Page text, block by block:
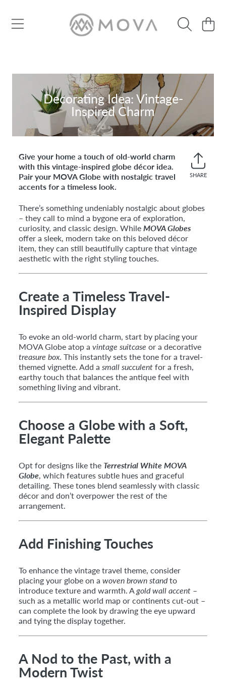
SKIP TO CONTENT
Cart
Decorating Idea: Vintage-
Inspired Charm
Share
SHARE
Give your home a touch of old-world charm
with this vintage-inspired globe décor idea.
Pair your MOVA Globe with nostalgic travel
accents for a timeless look.
There’s something undeniably nostalgic about globes
– they call to mind a bygone era of exploration,
curiosity, and classic design. While MOVA Globes
offer a sleek, modern take on this beloved décor
item, they can still beautifully capture that vintage
aesthetic with the right styling touches.
Create a Timeless Travel-
Inspired Display
To evoke an old-world charm, start by placing your
MOVA Globe atop a vintage suitcase or a decorative
treasure box. This instantly sets the tone for a travel-
themed vignette. Add a small succulent for a fresh,
earthy touch that balances the antique feel with
something living and vibrant.
Choose a Globe with a Soft,
Elegant Palette
Opt for designs like the Terrestrial White MOVA
Globe , which features subtle hues and graceful
detailing. These tones blend seamlessly with classic
décor and don’t overpower the rest of the
arrangement.
Add Finishing Touches
To enhance the vintage travel theme, consider
placing your globe on a woven brown standto
introduce texture and warmth. A gold wall accent –
such as a metallic world map or continents cut-out –
can complete the look by drawing the eye upward
and tying the display together.
A Nod to the Past, with a
Modern Twist